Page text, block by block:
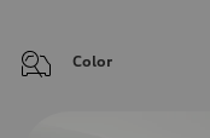
Color